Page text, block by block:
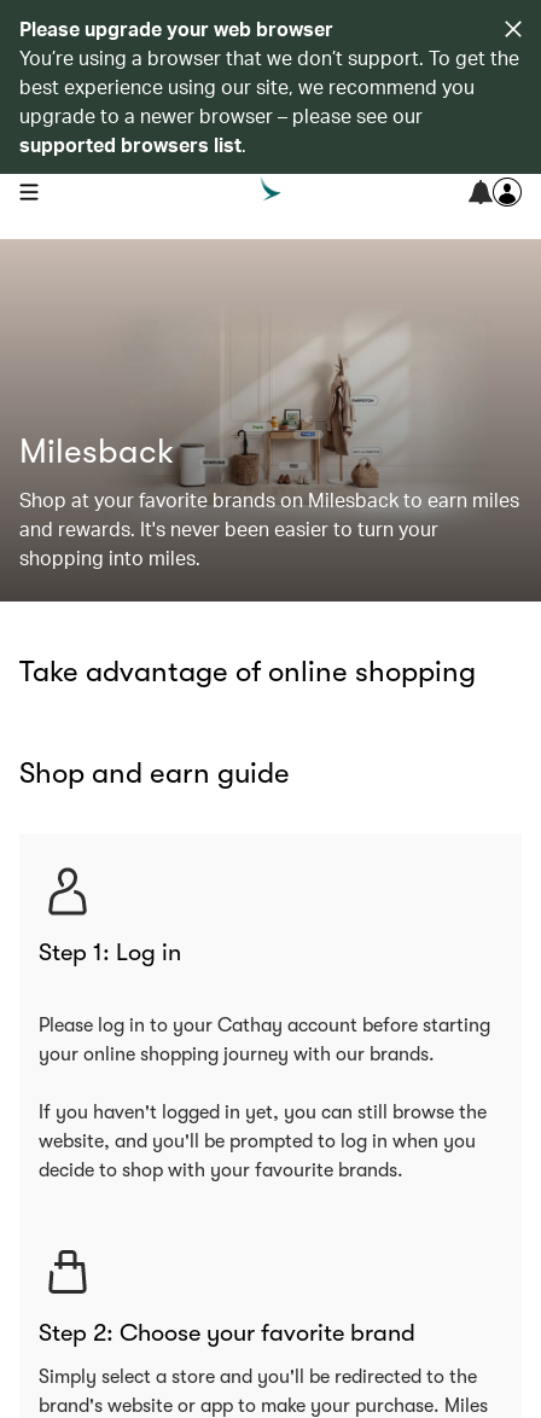
Please upgrade your web browser
You’re using a browser that we don’t support. To get the
best experience using our site, we recommend you
upgrade to a newer browser – please see our
supported browsers list.
open navigation menu
Milesback
Shop at your favorite brands on Milesback to earn miles
and rewards. It's never been easier to turn your
shopping into miles.
Take advantage of online shopping
Shop and earn guide
Step 1: Log in
Please log in to your Cathay account before starting
your online shopping journey with our brands.
If you haven't logged in yet, you can still browse the
website, and you'll be prompted to log in when you
decide to shop with your favourite brands.
Step 2: Choose your favorite brand
Simply select a store and you'll be redirected to the
brand's website or app to make your purchase. Miles